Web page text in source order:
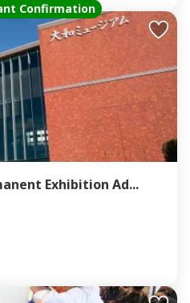
Confirmation
Exhibition Ad...